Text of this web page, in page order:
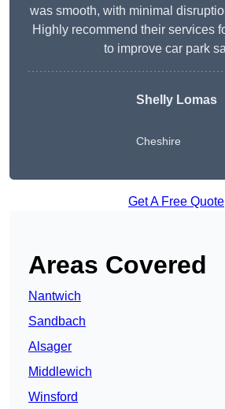
was smooth, with minimal
Highly recommend their services
to improve car park
Shelly Lomas
Cheshire
Get A Free Quote
Areas Covered
Nantwich
Sandbach
Alsager
Middlewich
Winsford